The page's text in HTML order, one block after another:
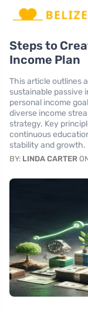
Steps to
Income Plan
This article outlines
sustainable passive
personal income
diverse income
strategy. Key
continuous
stability and growth.
BY: LINDA CARTER